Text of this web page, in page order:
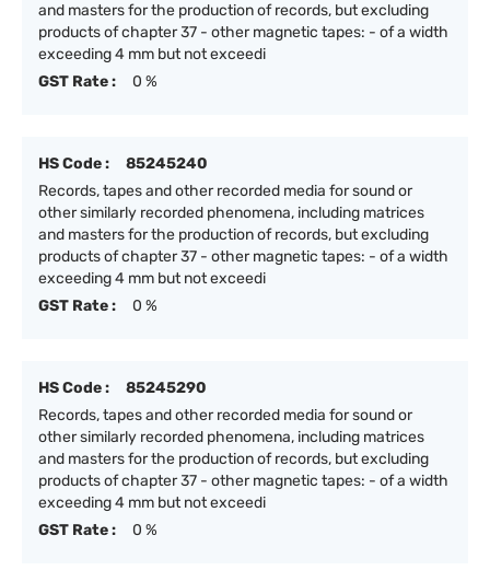
and masters for the production of records, but excluding
products of chapter 37 - other magnetic tapes: - of a width
exceeding 4 mm but not exceedi
GST Rate :
0 %
HS Code :
85245240
Records, tapes and other recorded media for sound or
other similarly recorded phenomena, including matrices
and masters for the production of records, but excluding
products of chapter 37 - other magnetic tapes: - of a width
exceeding 4 mm but not exceedi
GST Rate :
0 %
HS Code :
85245290
Records, tapes and other recorded media for sound or
other similarly recorded phenomena, including matrices
and masters for the production of records, but excluding
products of chapter 37 - other magnetic tapes: - of a width
exceeding 4 mm but not exceedi
GST Rate :
0 %